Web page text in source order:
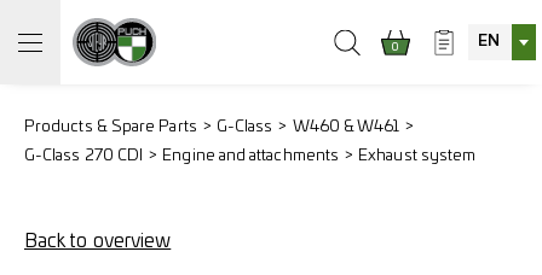
0 EN
Products & Spare Parts G-Class
W460 & W461
G-Class 270 CDI
Engine and attachments Exhaust system
Back to overview